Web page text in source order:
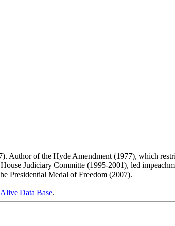
Author of the Hyde Amendment (1977), which
Judiciary Committe (1995-2001), led
Presidential Medal of Freedom (2007).
Data Base.